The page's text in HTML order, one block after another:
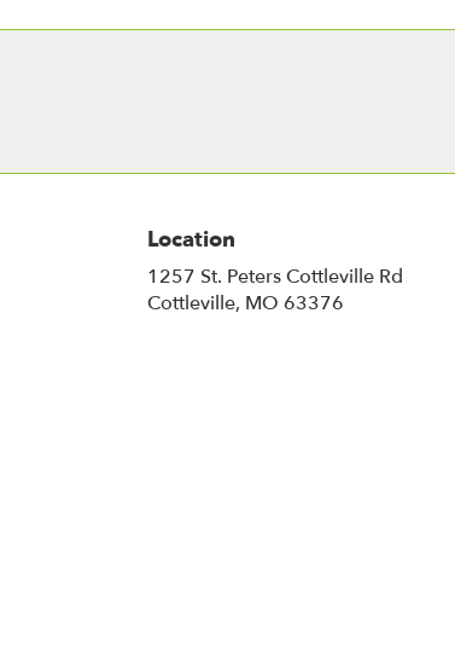
Location
1257 St. Peters Cottleville Rd
Cottleville, MO 63376